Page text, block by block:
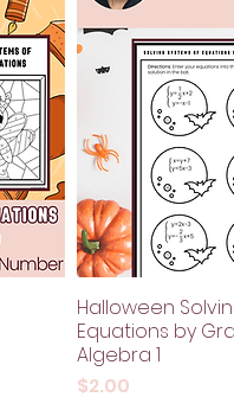
Halloween
Equations by
Algebra 1
Price
$2.00